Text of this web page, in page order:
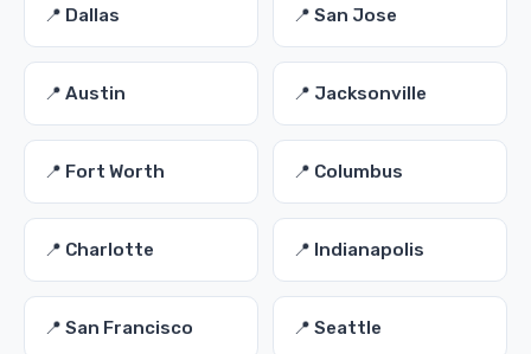
📍 Dallas 📍 San Jose
📍 Austin 📍 Jacksonville
📍 Fort Worth 📍 Columbus
📍 Charlotte 📍 Indianapolis
📍 San Francisco 📍 Seattle